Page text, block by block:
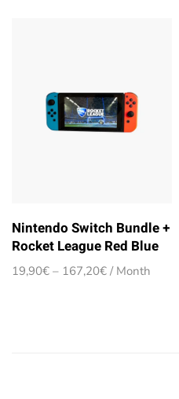
Nintendo Switch Bundle +
Rocket League Red Blue
19,90€ – 167,20€Price
/ Month